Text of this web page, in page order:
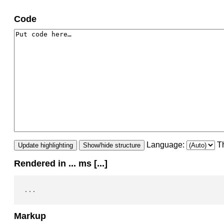
Code
Update highlighting Show/hide structure Language:
Rendered in ... ms [...]
...
Markup